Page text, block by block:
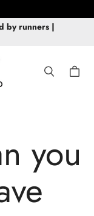
by runners |
you